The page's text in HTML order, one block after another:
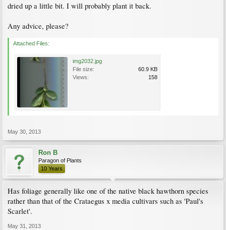
dried up a little bit. I will probably plant it back.
Any advice, please?
Attached Files:
img2032.jpg
File size:
60.9 KB
Views:
158
May 30, 2013
Ron B
Paragon of Plants
10 Years
Has foliage generally like one of the native black hawthorn species
rather than that of the Crataegus x media cultivars such as 'Paul's
Scarlet'.
May 31, 2013